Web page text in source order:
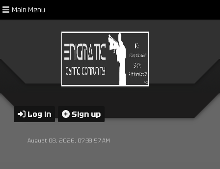
Main Menu
Log in Sign up
August 08, 2026, 07:38:57 AM